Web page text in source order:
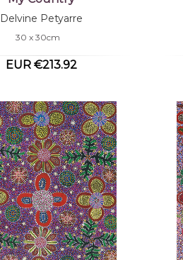
Delvine Petyarre
30 x 30cm
EUR €213.92